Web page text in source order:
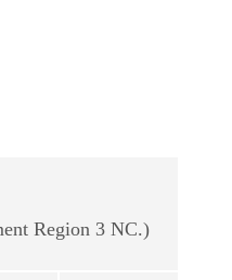
Region 3 NC.)